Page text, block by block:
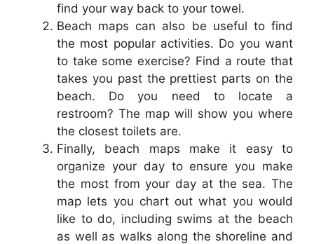
find your way back to your towel.
Beach maps can also be useful to find
the most popular activities. Do you want
to take some exercise? Find a route that
takes you past the prettiest parts on the
beach. Do you need to locate a
restroom? The map will show you where
the closest toilets are.
Finally, beach maps make it easy to
organize your day to ensure you make
the most from your day at the sea. The
map lets you chart out what you would
like to do, including swims at the beach
as well as walks along the shoreline and